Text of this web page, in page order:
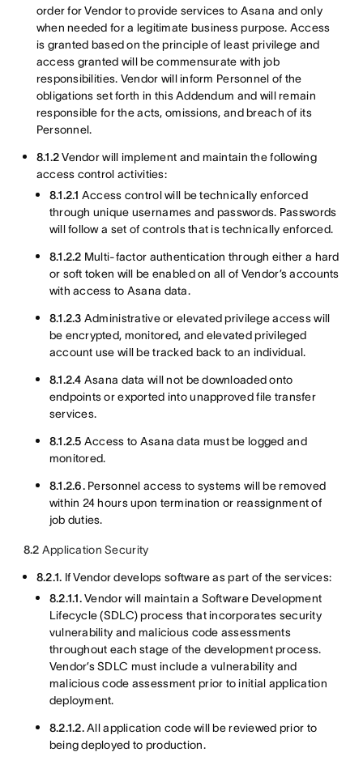
order for Vendor to provide services to Asana and only
when needed for a legitimate business purpose. Access
is granted based on the principle of least privilege and
access granted will be commensurate with job
responsibilities. Vendor will inform Personnel of the
obligations set forth in this Addendum and will remain
responsible for the acts, omissions, and breach of its
Personnel.
8.1.2Vendor will implement and maintain the following
access control activities:
8.1.2.1 Access control will be technically enforced
through unique usernames and passwords. Passwords
will follow a set of controls that is technically enforced.
8.1.2.2 Multi-factor authentication through either a hard
or soft token will be enabled on all of Vendor’s accounts
with access to Asana data.
8.1.2.3 Administrative or elevated privilege access will
be encrypted, monitored, and elevated privileged
account use will be tracked back to an individual.
8.1.2.4 Asana data will not be downloaded onto
endpoints or exported into unapproved file transfer
services.
8.1.2.5 Access to Asana data must be logged and
monitored.
8.1.2.6.Personnel access to systems will be removed
within 24 hours upon termination or reassignment of
job duties.
8.2 Application Security
8.2.1. If Vendor develops software as part of the services:
8.2.1.1. Vendor will maintain a Software Development
Lifecycle (SDLC) process that incorporates security
vulnerability and malicious code assessments
throughout each stage of the development process.
Vendor’s SDLC must include a vulnerability and
malicious code assessment prior to initial application
deployment.
8.2.1.2. All application code will be reviewed prior to
being deployed to production.